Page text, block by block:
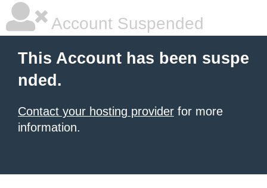
Account Suspended
This Account has been suspe
nded.
Contact your hosting provider for more
information.